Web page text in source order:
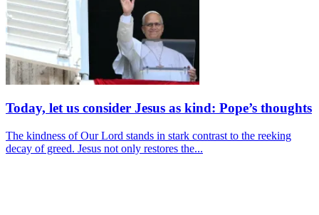
Today, let us consider Jesus as kind: Pope’s thoughts
The kindness of Our Lord stands in stark contrast to the reeking
decay of greed. Jesus not only restores the...